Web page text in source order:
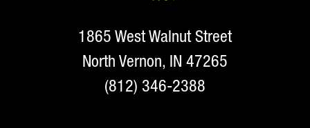
1865 West Walnut Street
North Vernon, IN 47265
(812) 346-2388